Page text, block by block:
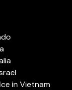
in Vietnam